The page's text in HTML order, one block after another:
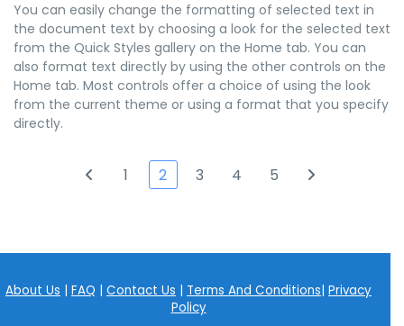
You can easily change the formatting of selected text in
the document text by choosing a look for the selected text
from the Quick Styles gallery on the Home tab. You can
also format text directly by using the other controls on the
Home tab. Most controls offer a choice of using the look
from the current theme or using a format that you specify
directly.
1 2 3 4 5
About Us FAQ Contact Us Terms And Conditions Privacy
Policy